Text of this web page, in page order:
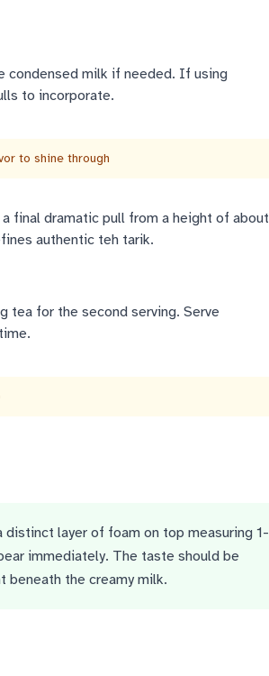
condensed milk if needed. If using
to incorporate.
to shine through
final dramatic pull from a height of about
authentic teh tarik.
tea for the second serving. Serve
distinct layer of foam on top measuring 1-
immediately. The taste should be
beneath the creamy milk.